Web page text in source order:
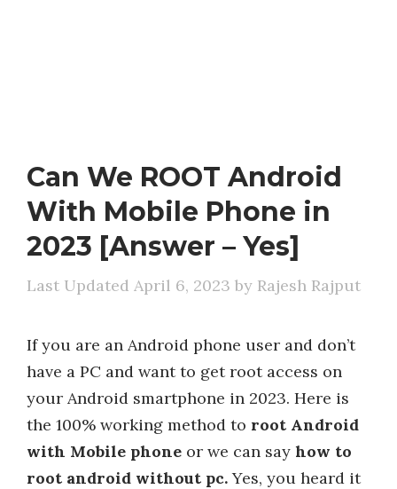
Can We ROOT Android
With Mobile Phone in
2023 [Answer – Yes]
April 6, 2023 by Rajesh Rajput
If you are an Android phone user and don’t
have a PC and want to get root access on
your Android smartphone in 2023. Here is
the 100% working method to root Android
with Mobile phone or we can say how to
root android without pc.Yes, you heard it